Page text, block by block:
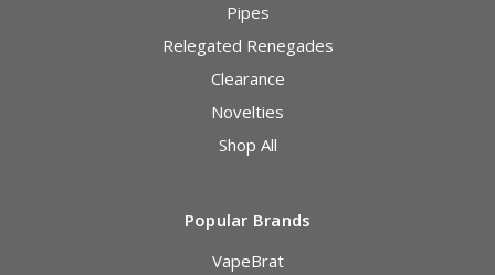
Pipes
Relegated Renegades
Clearance
Novelties
Shop All
Popular Brands
VapeBrat